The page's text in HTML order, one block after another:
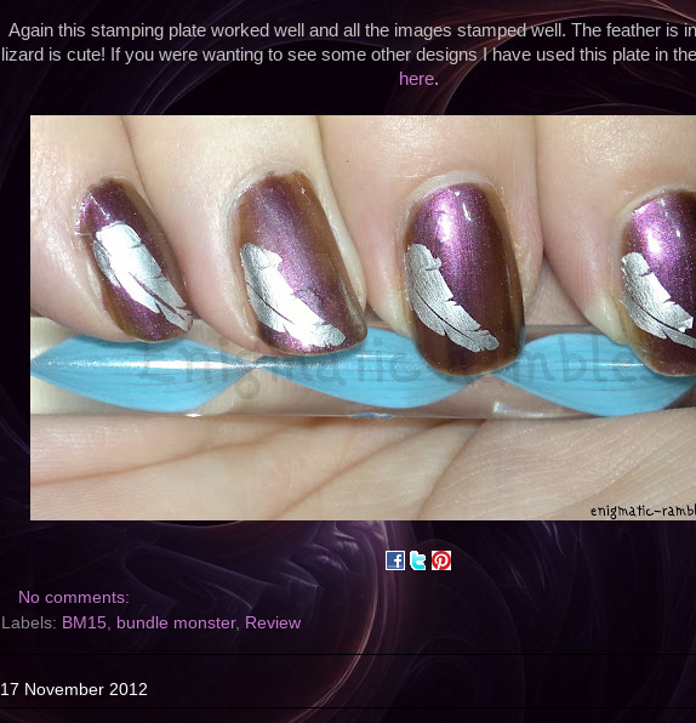
Again this stamping plate worked well and all the images stamped well. The feather is
lizard is cute! If you were wanting to see some other designs I have used this plate in
here.
No comments:
Labels: BM15, bundle monster, Review
17 November 2012